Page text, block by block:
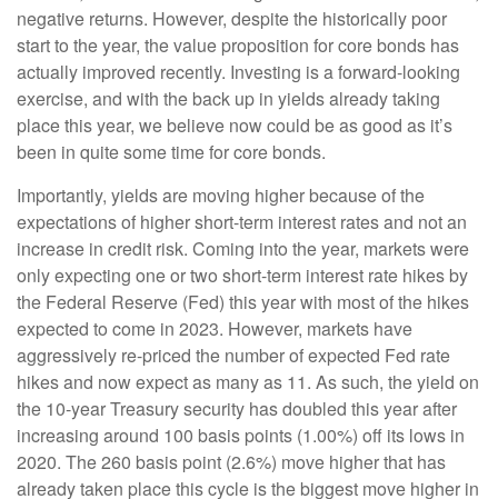
negative returns. However, despite the historically poor
start to the year, the value proposition for core bonds has
actually improved recently. Investing is a forward-looking
exercise, and with the back up in yields already taking
place this year, we believe now could be as good as it’s
been in quite some time for core bonds.
Importantly, yields are moving higher because of the
expectations of higher short-term interest rates and not an
increase in credit risk. Coming into the year, markets were
only expecting one or two short-term interest rate hikes by
the Federal Reserve (Fed) this year with most of the hikes
expected to come in 2023. However, markets have
aggressively re-priced the number of expected Fed rate
hikes and now expect as many as 11. As such, the yield on
the 10-year Treasury security has doubled this year after
increasing around 100 basis points (1.00%) off its lows in
2020. The 260 basis point (2.6%) move higher that has
already taken place this cycle is the biggest move higher in